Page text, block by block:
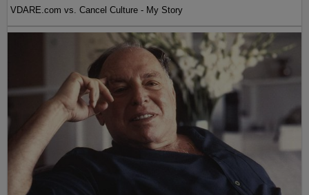
VDARE.com vs. Cancel Culture - My Story